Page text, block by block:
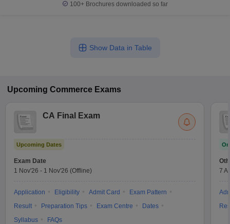
100+ Brochures downloaded so far
Show Data in Table
Upcoming Commerce Exams
CA Final Exam
Upcoming Dates
Exam Date
1 Nov'26 - 1 Nov'26 (Offline)
Application Eligibility Admit Card
Exam Pattern
Result
Preparation Tips Exam Centre
Dates
Syllabus
FAQs
7